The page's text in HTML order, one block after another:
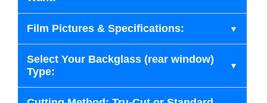
Film Pictures & Specifications:
Select Your Backglass (rear window)
Type: